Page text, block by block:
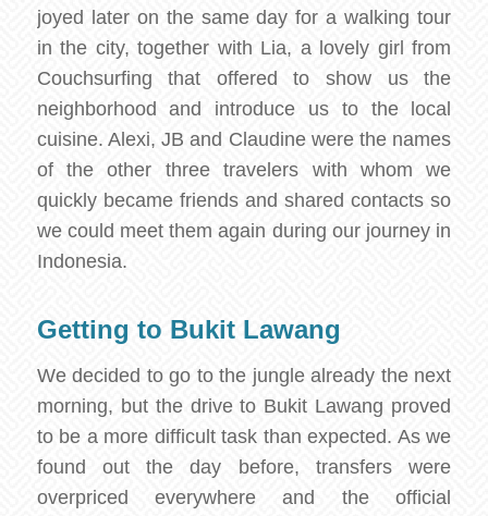
joyed later on the same day for a walking tour
in the city, together with Lia, a lovely girl from
Couchsurfing that offered to show us the
neighborhood and introduce us to the local
cuisine. Alexi, JB and Claudine were the names
of the other three travelers with whom we
quickly became friends and shared contacts so
we could meet them again during our journey in
Indonesia.
Getting to Bukit Lawang
We decided to go to the jungle already the next
morning, but the drive to Bukit Lawang proved
to be a more difficult task than expected. As we
found out the day before, transfers were
overpriced everywhere and the official